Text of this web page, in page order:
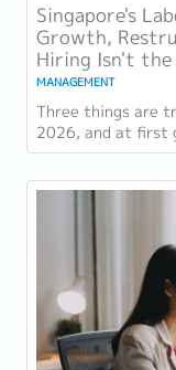
Singapore's
Growth,
Hiring Isn't the
MANAGEMENT
Three things are
2026, and at first
together.